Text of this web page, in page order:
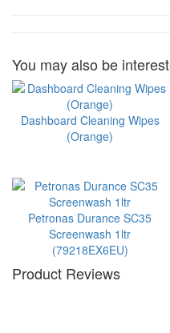
You may also be
Dashboard Cleaning Wipes
(Orange)
Petronas Durance SC35
Screenwash 1ltr
(79218EX6EU)
Product Reviews